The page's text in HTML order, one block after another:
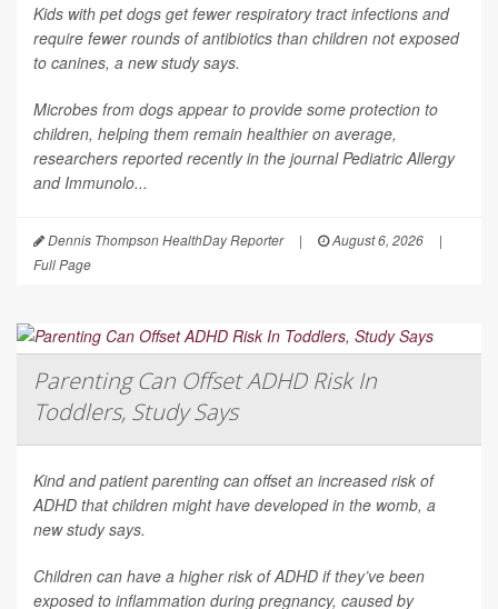
Kids with pet dogs get fewer respiratory tract infections and
require fewer rounds of antibiotics than children not exposed
to canines, a new study says.
Microbes from dogs appear to provide some protection to
children, helping them remain healthier on average,
researchers reported recently in the journalPediatric Allergy
and Immunolo...
Dennis Thompson HealthDay Reporter | August 6, 2026
|
Full Page
Parenting Can Offset ADHD Risk In
Toddlers, Study Says
Kind and patient parenting can offset an increased risk of
ADHD that children might have developed in the womb, a
new study says.
Children can have a higher risk of ADHD if they’ve been
exposed to inflammation during pregnancy, caused by